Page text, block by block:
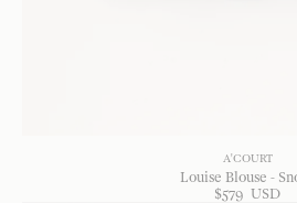
A'COURT
Louise Blouse -
$579 USD